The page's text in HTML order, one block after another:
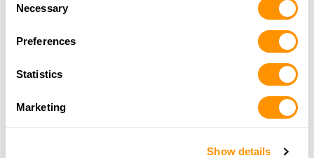
of their services.
Necessary
Preferences
Statistics
Marketing
Show details
Kinseys Outdoors
20.2 Miles |
More Info